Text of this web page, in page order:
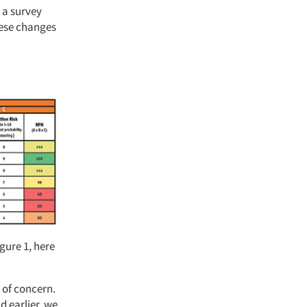
survey
changes
1, here
concern.